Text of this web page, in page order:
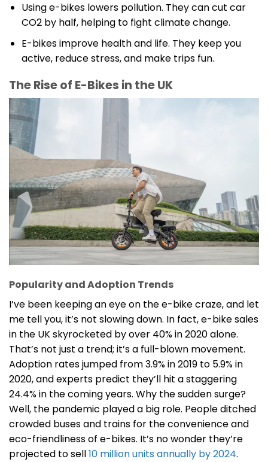
Using e-bikes lowers pollution. They can cut car
CO2 by half, helping to fight climate change.
E-bikes improve health and life. They keep you
active, reduce stress, and make trips fun.
The Rise of E-Bikes in the UK
Popularity and Adoption Trends
I’ve been keeping an eye on the e-bike craze, and let
me tell you, it’s not slowing down. In fact, e-bike sales
in the UK skyrocketed by over 40% in 2020 alone.
That’s not just a trend; it’s a full-blown movement.
Adoption rates jumped from 3.9% in 2019 to 5.9% in
2020, and experts predict they’ll hit a staggering
24.4% in the coming years. Why the sudden surge?
Well, the pandemic played a big role. People ditched
crowded buses and trains for the convenience and
eco-friendliness of e-bikes. It’s no wonder they’re
projected to sell10 million units annually by 2024.